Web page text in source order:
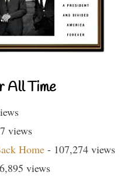
All Time
views
Home - 107,274 views
views